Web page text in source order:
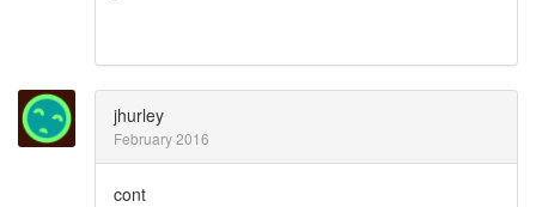
jhurley
February 2016
cont